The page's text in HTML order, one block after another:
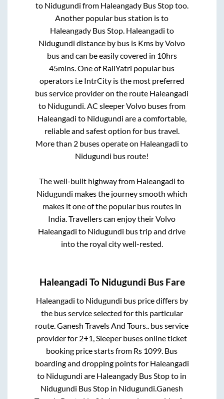
to Nidugundi from Haleangady Bus Stoptoo.
Another popular bus station isto
Haleangady Bus Stop. Haleangadi to
Nidugundi distance by bus is Kms by Volvo
bus and can be easily covered in 10hrs
45mins. One of RailYatri popular bus
operators i.e IntrCity is the most preferred
bus service provider on the route Haleangadi
to Nidugundi. AC sleeper Volvo buses from
Haleangadi to Nidugundi are a comfortable,
reliable and safest option for bus travel.
More than 2 buses operate on Haleangadi to
Nidugundi bus route!
The well-built highway from Haleangadi to
Nidugundi makes the journey smooth which
makes it one of the popular bus routes in
India. Travellers can enjoy their Volvo
Haleangadi to Nidugundi bus trip and drive
into the royal city well-rested.
Haleangadi To Nidugundi Bus Fare
Haleangadi to Nidugundi bus price differs by
the bus service selected for this particular
route.Ganesh Travels And Tours.. bus service
provider for 2+1, Sleeper buses online ticket
booking price starts from Rs 1099 . Bus
boarding and dropping points for Haleangadi
to Nidugundi are Haleangady Bus Stopto in
Nidugundi Bus Stop in Nidugundi .Ganesh